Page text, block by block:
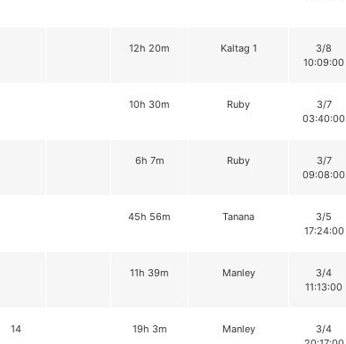
12h 20m Kaltag 1
3/8
10:09:00
10h 30m Ruby
3/7
03:40:00
6h 7m Ruby
3/7
09:08:00
45h 56m Tanana
3/5
17:24:00
11h 39m Manley
3/4
11:13:00
14 19h 3m Manley
3/4